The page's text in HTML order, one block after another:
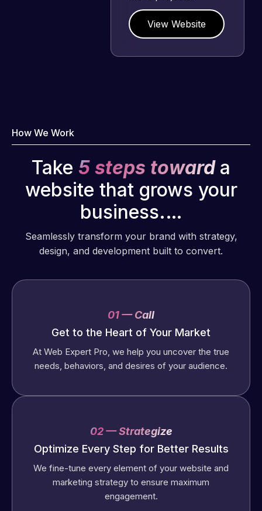
View Website
How We Work
Take 5 steps toward a
website that grows your
business.…
Seamlessly transform your brand with strategy,
design, and development built to convert.
01 — Call
Get to the Heart of Your Market
At Web Expert Pro, we help you uncover the true
needs, behaviors, and desires of your audience.
02 — Strategize
Optimize Every Step for Better Results
We fine-tune every element of your website and
marketing strategy to ensure maximum
engagement.